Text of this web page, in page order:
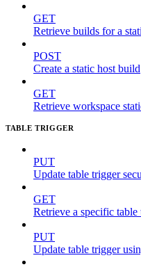
GET
Retrieve builds for a
POST
Create a static host build
GET
Retrieve workspace
TABLE TRIGGER
PUT
Update table trigger
GET
Retrieve a specific
PUT
Update table trigger